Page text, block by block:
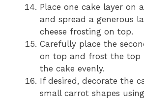
Place one cake layer on
and spread a generous
cheese frosting on top.
Carefully place the
on top and frost the top
the cake evenly.
If desired, decorate the
small carrot shapes